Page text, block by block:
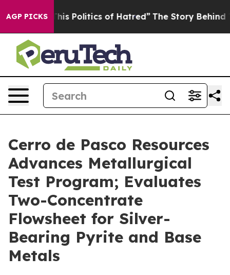
AGP PICKS
Politics of Hatred” The Story Behind Trump’s
Cerro de Pasco Resources
Advances Metallurgical
Test Program; Evaluates
Two-Concentrate
Flowsheet for Silver-
Bearing Pyrite and Base
Metals